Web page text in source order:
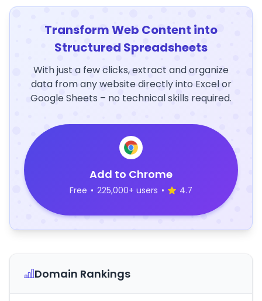
Transform Web Content into
Structured Spreadsheets
With just a few clicks, extract and organize
data from any website directly into Excel or
Google Sheets – no technical skills required.
Add to Chrome
Free • 225,000+ users • 4.7
Domain Rankings